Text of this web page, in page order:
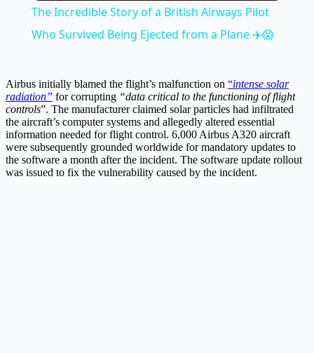
The Incredible Story of a British Airways Pilot
Who Survived Being Ejected from a Plane ✈️😱
Airbus initially blamed the flight’s malfunction on “intense solar
radiation” for corrupting “data critical to the functioning of flight
controls”. The manufacturer claimed solar particles had infiltrated
the aircraft’s computer systems and allegedly altered essential
information needed for flight control. 6,000 Airbus A320 aircraft
were subsequently grounded worldwide for mandatory updates to
the software a month after the incident. The software update rollout
was issued to fix the vulnerability caused by the incident.